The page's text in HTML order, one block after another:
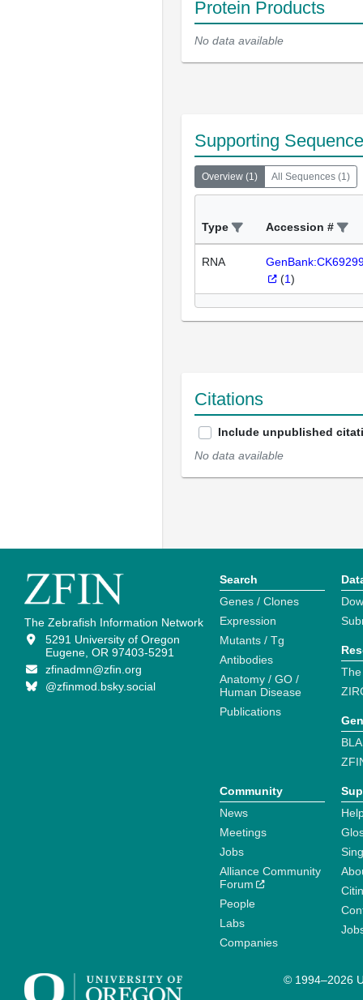
Protein Products
No data available
Supporting
Overview (1) All Sequences (1)
Type Accession #
RNA
(1)
Citations
Include unpublished
No data available
The Zebrafish Information Network
5291 University of Oregon
Eugene, OR 97403-5291
zfinadmn@zfin.org
@zfinmod.bsky.social
Search
Genes / Clones
Expression
Mutants / Tg
Antibodies
Anatomy / GO /
Human Disease
Publications
Community
News
Meetings
Jobs
Alliance Community
Forum
People
Labs
Companies
© 1994–2026